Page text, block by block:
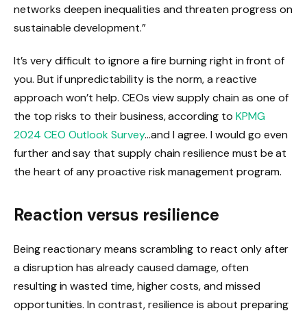
networks deepen inequalities and threaten progress on
sustainable development.”
It’s very difficult to ignore a fire burning right in front of
you. But if unpredictability is the norm, a reactive
approach won’t help. CEOs view supply chain as one of
the top risks to their business, according to KPMG
2024 CEO Outlook Survey…and I agree. I would go even
further and say that supply chain resilience must be at
the heart of any proactive risk management program.
Reaction versus resilience
Being reactionary means scrambling to react only after
a disruption has already caused damage, often
resulting in wasted time, higher costs, and missed
opportunities. In contrast, resilience is about preparing